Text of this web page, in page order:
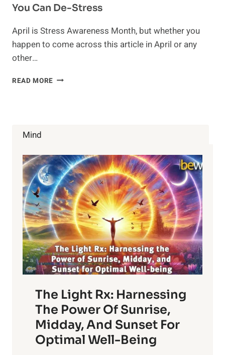
You Can De-Stress
April is Stress Awareness Month, but whether you
happen to come across this article in April or any
other…
READ MORE APRIL
CAN
DE-
STRESS
Mind
The Light Rx: Harnessing
The Power Of Sunrise,
Midday, And Sunset For
Optimal Well-Being